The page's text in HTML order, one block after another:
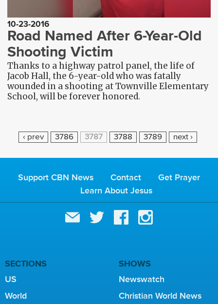
10-23-2016
Road Named After 6-Year-Old
Shooting Victim
Thanks to a highway patrol panel, the life of
Jacob Hall, the 6-year-old who was fatally
wounded in a shooting at Townville Elementary
School, will be forever honored.
‹ prev 3786 3787 3788 3789 next ›
Support CBN News Contact
Get Prayer
Learn About Jesus
SECTIONS
US
World
SHOWS
Newswatch
Christian World News